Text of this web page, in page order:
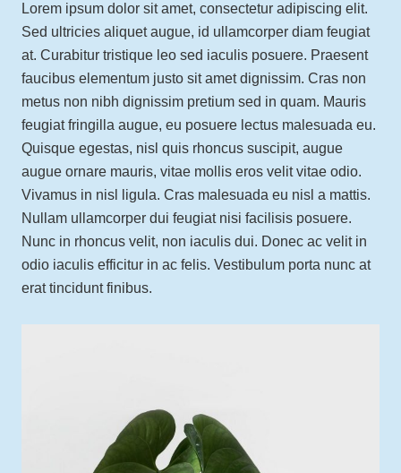
Lorem ipsum dolor sit amet, consectetur adipiscing elit.
Sed ultricies aliquet augue, id ullamcorper diam feugiat
at. Curabitur tristique leo sed iaculis posuere. Praesent
faucibus elementum justo sit amet dignissim. Cras non
metus non nibh dignissim pretium sed in quam. Mauris
feugiat fringilla augue, eu posuere lectus malesuada eu.
Quisque egestas, nisl quis rhoncus suscipit, augue
augue ornare mauris, vitae mollis eros velit vitae odio.
Vivamus in nisl ligula. Cras malesuada eu nisl a mattis.
Nullam ullamcorper dui feugiat nisi facilisis posuere.
Nunc in rhoncus velit, non iaculis dui. Donec ac velit in
odio iaculis efficitur in ac felis. Vestibulum porta nunc at
erat tincidunt finibus.